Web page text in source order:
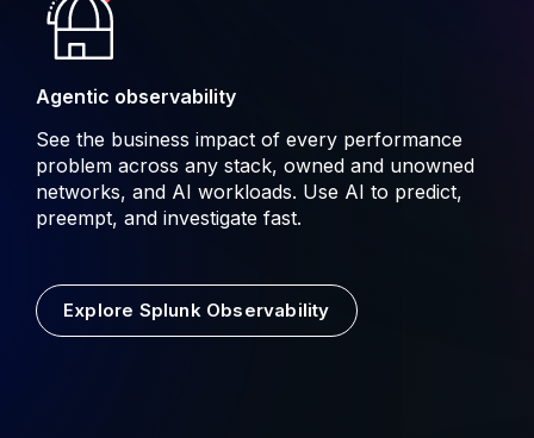
Agentic observability
See the business impact of every performance
problem across any stack, owned and unowned
networks, and AI workloads. Use AI to predict,
preempt, and investigate fast.
Explore Splunk Observability